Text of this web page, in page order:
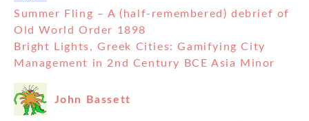
Summer Fling – A (half-remembered) debrief of
Old World Order 1898
Bright Lights, Greek Cities: Gamifying City
Management in 2nd Century BCE Asia Minor
John Bassett